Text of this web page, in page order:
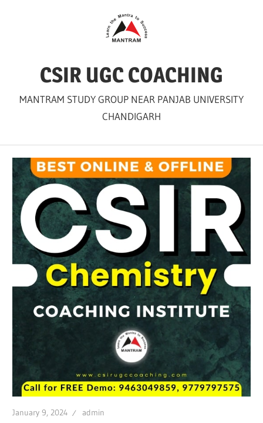
CSIR UGC COACHING
MANTRAM STUDY GROUP NEAR PANJAB UNIVERSITY
CHANDIGARH
January 9, 2024 admin